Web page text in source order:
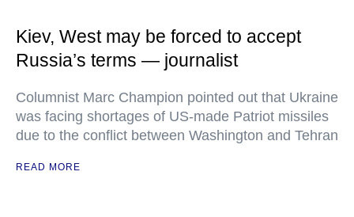
Kiev, West may be forced to accept
Russia’s terms — journalist
Columnist Marc Champion pointed out that Ukraine
was facing shortages of US-made Patriot missiles
due to the conflict between Washington and Tehran
READ MORE